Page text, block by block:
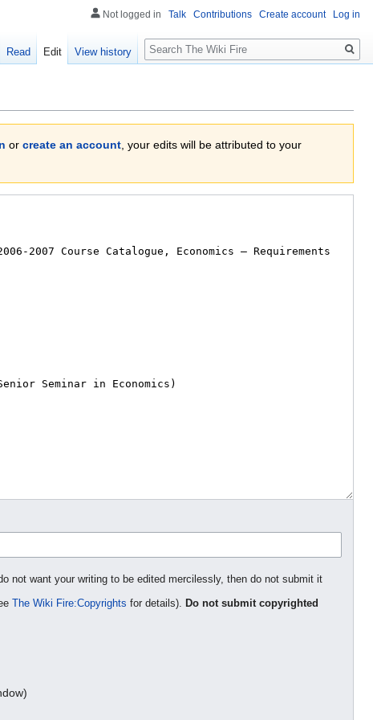
or create an account, your edits will be attributed to your
not want your writing to be edited mercilessly, then do not submit it
The Wiki Fire:Copyrights for details). Do not submit copyrighted
Not logged in Talk Contributions Create account Log in
Read Edit View history
Search